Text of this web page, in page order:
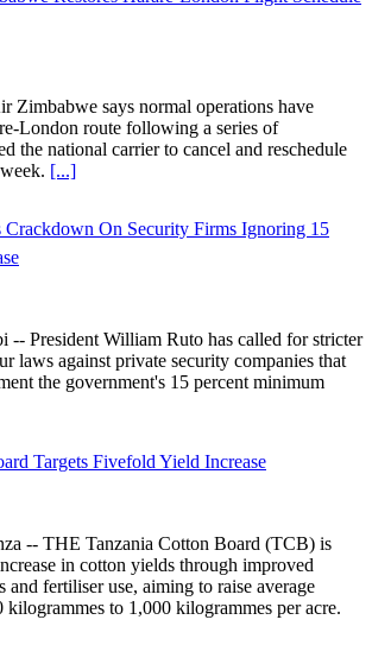
Zimbabwe says normal operations have
London route following a series of
the national carrier to cancel and reschedule
[...]
Crackdown On Security Firms Ignoring 15
-- President William Ruto has called for stricter
laws against private security companies that
the government's 15 percent minimum
Targets Fivefold Yield Increase
-- THE Tanzania Cotton Board (TCB) is
in cotton yields through improved
and fertiliser use, aiming to raise average
to 1,000 kilogrammes per acre.